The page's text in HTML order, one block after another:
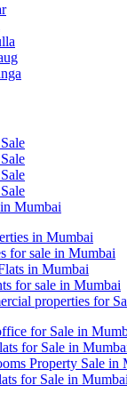
Mumbai
in Mumbai
for sale in Mumbai
in Mumbai
for sale in Mumbai
properties for
for Sale in
for Sale in
Property Sale in
for Sale in Mumbai